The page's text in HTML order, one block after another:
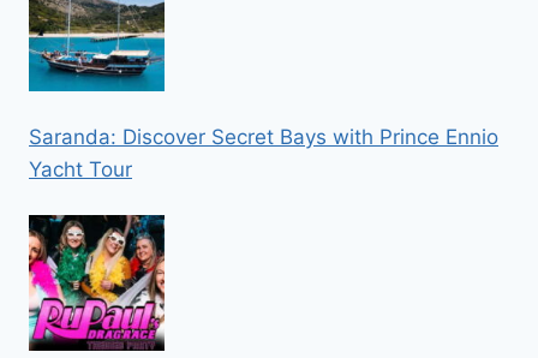
Saranda: Discover Secret Bays with Prince Ennio
Yacht Tour